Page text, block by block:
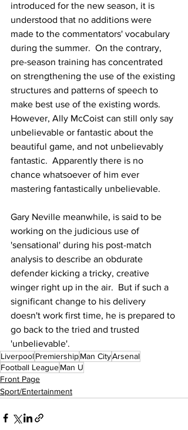
introduced for the new season, it is
understood that no additions were
made to the commentators' vocabulary
during the summer.  On the contrary,
pre-season training has concentrated
on strengthening the use of the existing
structures and patterns of speech to
make best use of the existing words.
However, Ally McCoist can still only say
unbelievable or fantastic about the
beautiful game, and not unbelievably
fantastic.  Apparently there is no
chance whatsoever of him ever
mastering fantastically unbelievable.
Gary Neville meanwhile, is said to be
working on the judicious use of
'sensational' during his post-match
analysis to describe an obdurate
defender kicking a tricky, creative
winger right up in the air.  But if such a
significant change to his delivery
doesn't work first time, he is prepared to
go back to the tried and trusted
'unbelievable'.
LiverpoolPremiershipMan CityArsenal
Football LeagueMan U
Front Page
Sport/Entertainment